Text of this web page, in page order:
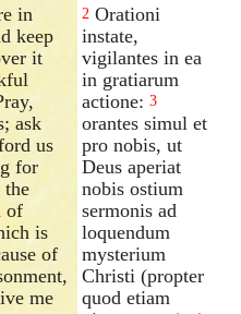
in
keep
it
ask
us
for
the
of
is
of
me
2 Orationi
instate,
vigilantes in ea
in gratiarum
actione: 3
orantes simul et
pro nobis, ut
Deus aperiat
nobis ostium
sermonis ad
loquendum
mysterium
Christi (propter
quod etiam